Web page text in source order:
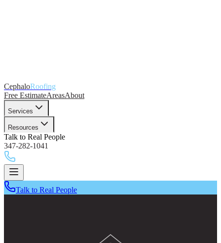
CephaloRoofing
Free EstimateAreasAbout
Services
Resources
Talk to Real People
347-282-1041
Talk to Real People